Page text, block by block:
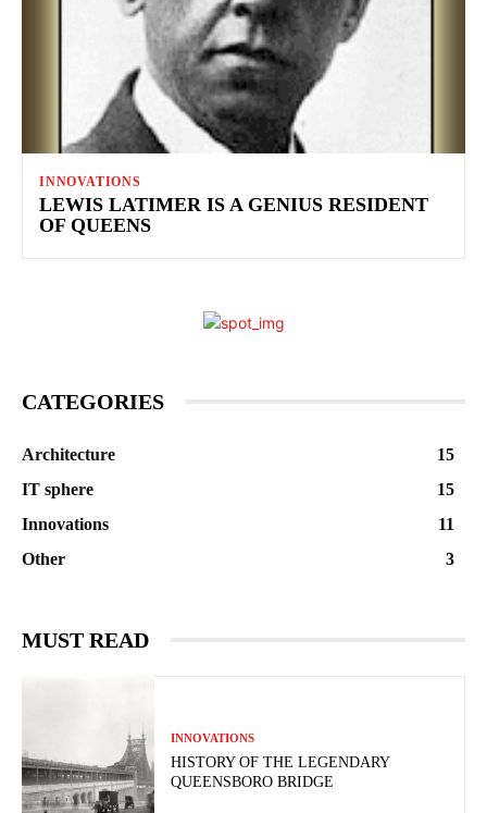
INNOVATIONS
LEWIS LATIMER IS A GENIUS RESIDENT
OF QUEENS
CATEGORIES
Architecture
15
IT sphere
15
Innovations
11
Other
3
MUST READ
INNOVATIONS
HISTORY OF THE LEGENDARY
QUEENSBORO BRIDGE